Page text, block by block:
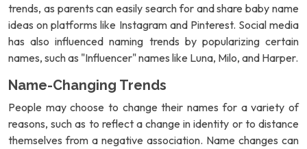
trends, as parents can easily search for and share baby name
ideas on platforms like Instagram and Pinterest. Social media
has also influenced naming trends by popularizing certain
names, such as "Influencer" names like Luna, Milo, and Harper.
Name-Changing Trends
People may choose to change their names for a variety of
reasons, such as to reflect a change in identity or to distance
themselves from a negative association. Name changes can